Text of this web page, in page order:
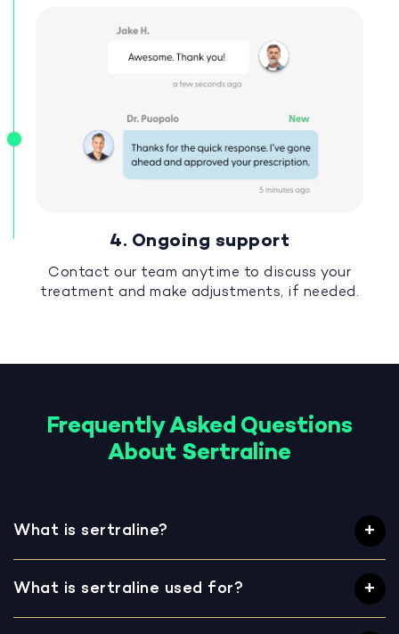
4. Ongoing support
Contact our team anytime to discuss your
treatment and make adjustments, if needed.
Frequently Asked Questions
About Sertraline
What is sertraline?
What is sertraline used for?